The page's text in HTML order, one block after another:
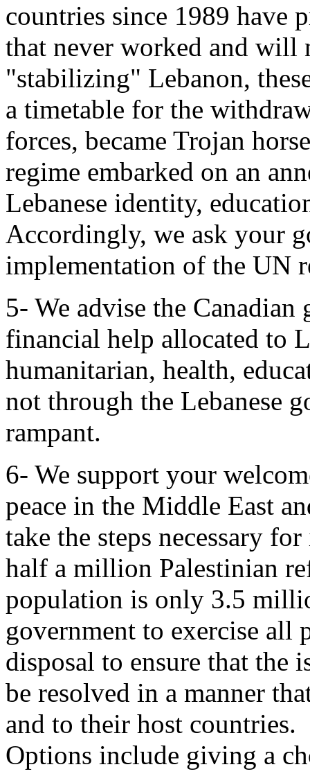
countries since 1989 have
that never worked and will
"stabilizing" Lebanon,
a timetable for the
forces, became Trojan
regime embarked on an
Lebanese identity,
Accordingly, we ask your
implementation of the UN
5- We advise the
financial help allocated to
humanitarian, health,
not through the Lebanese
rampant.
6- We support your
peace in the Middle East
take the steps necessary
half a million Palestinian
population is only 3.5
government to exercise all
disposal to ensure that the
be resolved in a manner
and to their host countries.
Options include giving a